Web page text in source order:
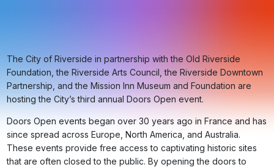
The City of Riverside in partnership with the Old Riverside
Foundation, the Riverside Arts Council, the Riverside Downtown
Partnership, and the Mission Inn Museum and Foundation are
hosting the City’s third annual Doors Open event.
Doors Open events began over 30 years ago in France and has
since spread across Europe, North America, and Australia.
These events provide free access to captivating historic sites
that are often closed to the public. By opening the doors to